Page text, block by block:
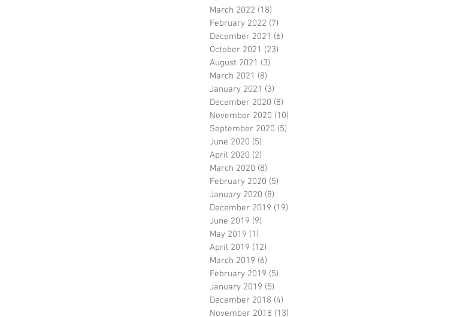
March 2022 (18)
February 2022 (7)
December 2021 (6)
October 2021 (23)
August 2021 (3)
March 2021 (8)
January 2021 (3)
December 2020 (8)
November 2020 (10)
September 2020 (5)
June 2020 (5)
April 2020 (2)
March 2020 (8)
February 2020 (5)
January 2020 (8)
December 2019 (19)
June 2019 (9)
May 2019 (1)
April 2019 (12)
March 2019 (6)
February 2019 (5)
January 2019 (5)
December 2018 (4)
November 2018 (13)